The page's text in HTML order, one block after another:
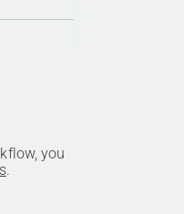
you
.